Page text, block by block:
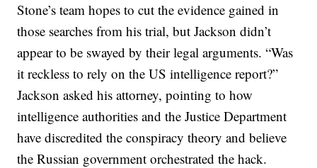
Stone’s team hopes to cut the evidence gained in
those searches from his trial, but Jackson didn’t
appear to be swayed by their legal arguments. “Was
it reckless to rely on the US intelligence report?”
Jackson asked his attorney, pointing to how
intelligence authorities and the Justice Department
have discredited the conspiracy theory and believe
the Russian government orchestrated the hack.